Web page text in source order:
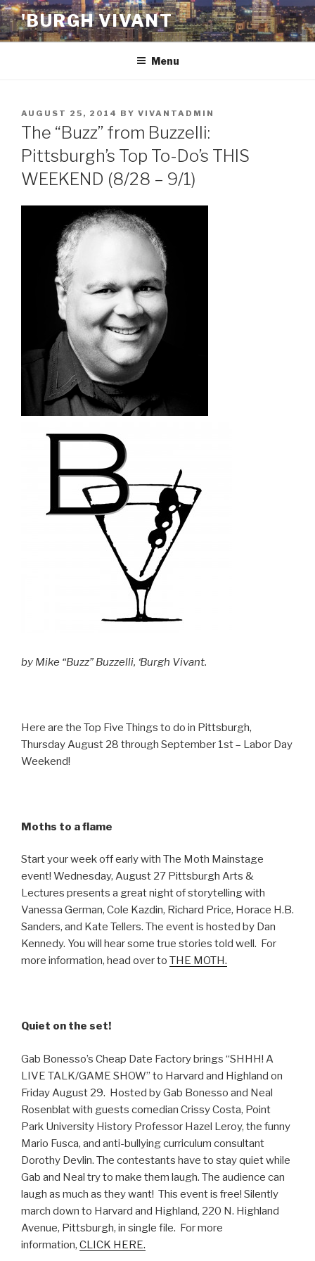
Skip
to
content
'BURGH VIVANT
Menu
POSTED
ON
AUGUST 25, 2014 BY VIVANTADMIN
The “Buzz” from Buzzelli:
Pittsburgh’s Top To-Do’s THIS
WEEKEND (8/28 – 9/1)
by Mike “Buzz” Buzzelli, ‘Burgh Vivant.
Here are the Top Five Things to do in Pittsburgh,
Thursday August 28 through September 1st – Labor Day
Weekend!
Moths to a flame
Start your week off early with The Moth Mainstage
event! Wednesday, August 27 Pittsburgh Arts &
Lectures presents a great night of storytelling with
Vanessa German, Cole Kazdin, Richard Price, Horace H.B.
Sanders, and Kate Tellers. The event is hosted by Dan
Kennedy. You will hear some true stories told well. For
more information, head over to THE MOTH.
Quiet on the set!
Gab Bonesso’s Cheap Date Factory brings “SHHH! A
LIVE TALK/GAME SHOW” to Harvard and Highland on
Friday August 29. Hosted by Gab Bonesso and Neal
Rosenblat with guests comedian Crissy Costa, Point
Park University History Professor Hazel Leroy, the funny
Mario Fusca, and anti-bullying curriculum consultant
Dorothy Devlin. The contestants have to stay quiet while
Gab and Neal try to make them laugh. The audience can
laugh as much as they want! This event is free! Silently
march down to Harvard and Highland, 220 N. Highland
Avenue, Pittsburgh, in single file. For more
information, CLICK HERE.